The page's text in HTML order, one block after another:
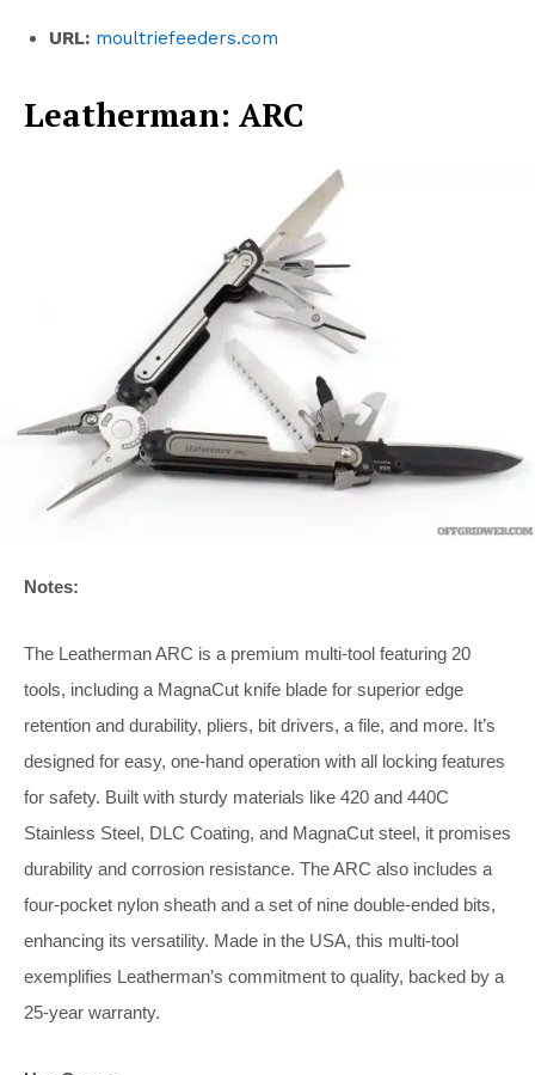
URL: moultriefeeders.com
Leatherman: ARC
Notes:
The Leatherman ARC is a premium multi-tool featuring 20
tools, including a MagnaCut knife blade for superior edge
retention and durability, pliers, bit drivers, a file, and more. It’s
designed for easy, one-hand operation with all locking features
for safety. Built with sturdy materials like 420 and 440C
Stainless Steel, DLC Coating, and MagnaCut steel, it promises
durability and corrosion resistance. The ARC also includes a
four-pocket nylon sheath and a set of nine double-ended bits,
enhancing its versatility. Made in the USA, this multi-tool
exemplifies Leatherman’s commitment to quality, backed by a
25-year warranty.